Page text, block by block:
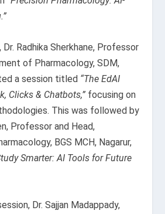
Radhika Sherkhane, Professor
of Pharmacology, SDM,
a session titled “The EdAI
Clicks & Chatbots,” focusing on
This was followed by
Professor and Head,
BGS MCH, Nagarur,
Smarter: AI Tools for Future
Dr. Sajjan Madappady,